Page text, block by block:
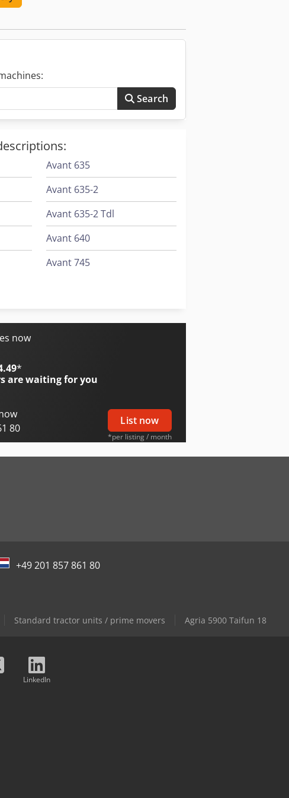
drive / track drive Max. travel speeds: 2.5
Search
Avant 635
Avant 635-2
Avant 635-2 Tdl
Avant 640
Avant 745
now
*
are waiting for you
80
List now
*per listing / month
+49 201 857 861 80
Standard tractor units / prime movers Agria 5900 Taifun 18
LinkedIn